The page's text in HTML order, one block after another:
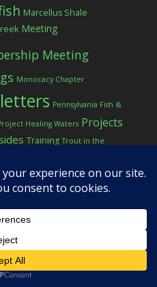
Marcellus Shale
Meeting
Meeting
Monocacy Chapter
Pennsylvania Fish &
Healing Waters Projects
Training Trout in the
2026 ·LOG IN